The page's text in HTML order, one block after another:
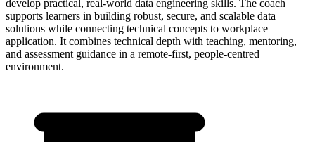
develop practical, real-world data engineering skills. The coach
supports learners in building robust, secure, and scalable data
solutions while connecting technical concepts to workplace
application. It combines technical depth with teaching, mentoring,
and assessment guidance in a remote-first, people-centred
environment.